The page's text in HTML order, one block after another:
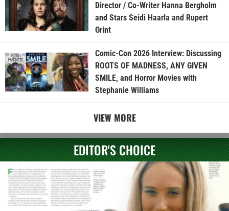
Director / Co-Writer Hanna Bergholm
and Stars Seidi Haarla and Rupert
Grint
Comic-Con 2026 Interview: Discussing
ROOTS OF MADNESS, ANY GIVEN
SMILE, and Horror Movies with
Stephanie Williams
VIEW MORE
EDITOR'S CHOICE